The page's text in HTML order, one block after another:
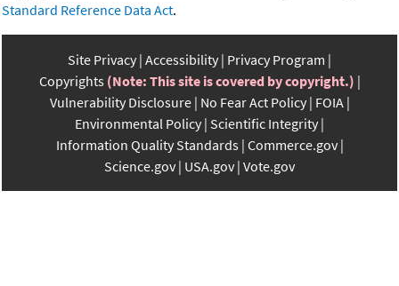
Standard Reference Data Act.
Site Privacy Accessibility Privacy Program
Copyrights (Note: This site is covered by copyright.)
Vulnerability Disclosure No Fear Act Policy FOIA
Environmental Policy Scientific Integrity
Information Quality Standards Commerce.gov
Science.gov USA.gov Vote.gov